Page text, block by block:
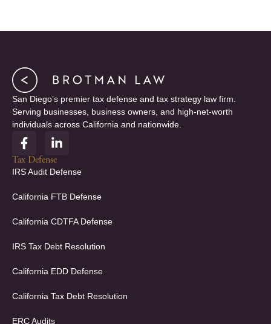
San Diego’s premier tax defense and tax strategy law firm.
Serving businesses, business owners, and high-net-worth
individuals across California and nationwide.
F
a
c
e
o
k
f
L
i
n
k
d
n
i
Tax Defense
IRS Audit Defense
California FTB Defense
California CDTFA Defense
IRS Tax Debt Resolution
California EDD Defense
California Tax Debt Resolution
ERC Audits